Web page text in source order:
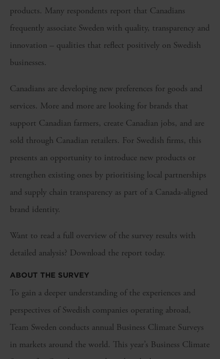
products. Many respondents report that Canadians
frequently associate Sweden with quality, transparency and
innovation – qualities that reflect positively on Swedish
businesses.
Canadians are developing new preferences for goods and
services. More and more are looking for brands that
support Canadian farmers, create Canadian jobs, and are
sold through Canadian retailers. For Swedish firms, this
presents an opportunity to introduce new products or
strengthen existing ones by prioritising local partnerships
and supply chain transparency as part of a Canada-aligned
brand identity.
Want to read a full overview of the survey results with
detailed analysis? Download the report today.
ABOUT THE SURVEY
To gain a deeper understanding of the experiences and
perspectives of Swedish companies operating abroad,
Team Sweden conducts annual Business Climate Surveys
in markets around the world. This year’s Business Climate